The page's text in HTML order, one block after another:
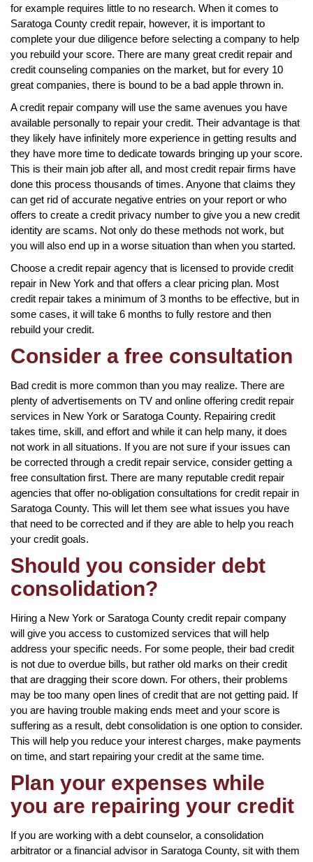
for example requires little to no research. When it comes to
Saratoga County credit repair, however, it is important to
complete your due diligence before selecting a company to help
you rebuild your score. There are many great credit repair and
credit counseling companies on the market, but for every 10
great companies, there is bound to be a bad apple thrown in.
A credit repair company will use the same avenues you have
available personally to repair your credit. Their advantage is that
they likely have infinitely more experience in getting results and
they have more time to dedicate towards bringing up your score.
This is their main job after all, and most credit repair firms have
done this process thousands of times. Anyone that claims they
can get rid of accurate negative entries on your report or who
offers to create a credit privacy number to give you a new credit
identity are scams. Not only do these methods not work, but
you will also end up in a worse situation than when you started.
Choose a credit repair agency that is licensed to provide credit
repair in New York and that offers a clear pricing plan. Most
credit repair takes a minimum of 3 months to be effective, but in
some cases, it will take 6 months to fully restore and then
rebuild your credit.
Consider a free consultation
Bad credit is more common than you may realize. There are
plenty of advertisements on TV and online offering credit repair
services in New York or Saratoga County. Repairing credit
takes time, skill, and effort and while it can help many, it does
not work in all situations. If you are not sure if your issues can
be corrected through a credit repair service, consider getting a
free consultation first. There are many reputable credit repair
agencies that offer no-obligation consultations for credit repair in
Saratoga County. This will let them see what issues you have
that need to be corrected and if they are able to help you reach
your credit goals.
Should you consider debt
consolidation?
Hiring a New York or Saratoga County credit repair company
will give you access to customized services that will help
address your specific needs. For some people, their bad credit
is not due to overdue bills, but rather old marks on their credit
that are dragging their score down. For others, their problems
may be too many open lines of credit that are not getting paid. If
you are having trouble making ends meet and your score is
suffering as a result, debt consolidation is one option to consider.
This will help you reduce your interest charges, make payments
on time, and start repairing your credit at the same time.
Plan your expenses while
you are repairing your credit
If you are working with a debt counselor, a consolidation
arbitrator or a financial advisor in Saratoga County, sit with them